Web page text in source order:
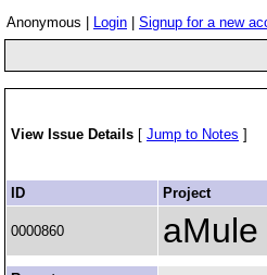
Anonymous | Login Signup for a new
View Issue Details [ Jump to Notes ]
ID Project
0000860 aMule